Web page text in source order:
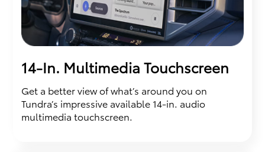
14-In. Multimedia Touchscreen
Get a better view of what’s around you on
Tundra’s impressive available 14-in. audio
multimedia touchscreen.